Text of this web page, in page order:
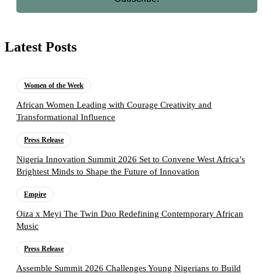
Latest Posts
Women of the Week
African Women Leading with Courage Creativity and
Transformational Influence
Press Release
Nigeria Innovation Summit 2026 Set to Convene West Africa’s
Brightest Minds to Shape the Future of Innovation
Empire
Oiza x Meyi The Twin Duo Redefining Contemporary African
Music
Press Release
Assemble Summit 2026 Challenges Young Nigerians to Build